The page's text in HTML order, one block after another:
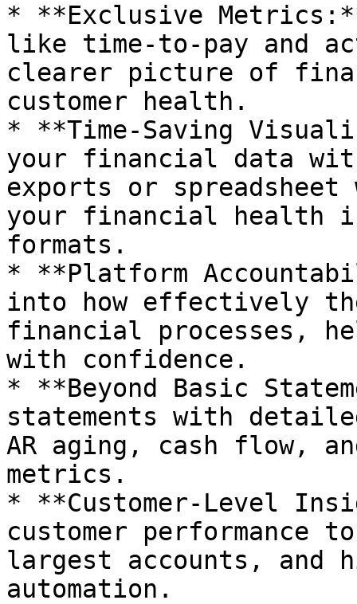
* **Exclusive
like time-to-pay and
clearer picture of
customer health.
* **Time-Saving
your financial data
exports or
your financial health
formats.
* **Platform
into how effectively
financial processes,
with confidence.
* **Beyond Basic
statements with
AR aging, cash flow,
metrics.
* **Customer-Level
customer
largest accounts, and
automation.